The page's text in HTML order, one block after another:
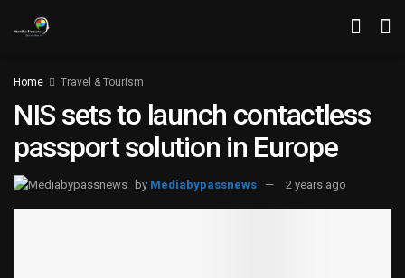
Home Travel & Tourism
NIS sets to launch contactless
passport solution in Europe
by Mediabypassnews 2 years ago